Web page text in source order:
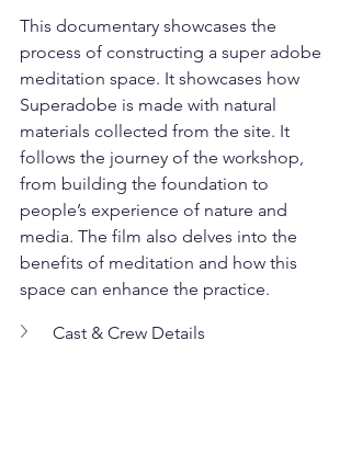
This documentary showcases the
process of constructing a super adobe
meditation space. It showcases how
Superadobe is made with natural
materials collected from the site. It
follows the journey of the workshop,
from building the foundation to
people’s experience of nature and
media. The film also delves into the
benefits of meditation and how this
space can enhance the practice.
Cast & Crew Details